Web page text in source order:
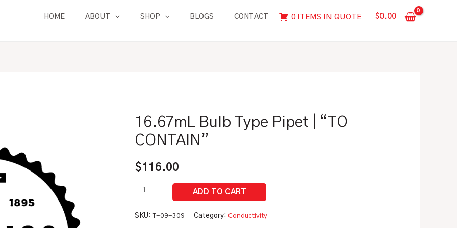
HOME ABOUT SHOP BLOGS CONTACT 0 ITEMS IN QUOTE $0.00
16.67mL Bulb Type Pipet | “TO
CONTAIN”
$116.00
16.67mL
Bulb
Type
Pipet
"TO
quantity
SKU: T-09-309 Category: Conductivity
Pipet